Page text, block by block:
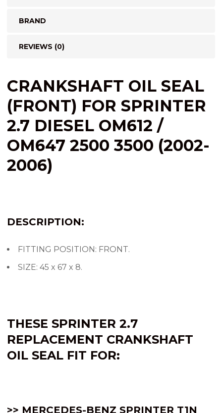
BRAND
REVIEWS (0)
CRANKSHAFT OIL SEAL
(FRONT) FOR SPRINTER
2.7 DIESEL OM612 /
OM647 2500 3500 (2002-
2006)
DESCRIPTION:
FITTING POSITION: FRONT.
SIZE: 45 x 67 x 8.
THESE SPRINTER 2.7
REPLACEMENT CRANKSHAFT
OIL SEAL FIT FOR:
>> MERCEDES-BENZ SPRINTER T1N